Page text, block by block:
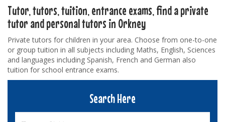
Tutor, tutors, tuition, entrance exams, find a private
tutor and personal tutors in Orkney
Private tutors for children in your area. Choose from one-to-one
or group tuition in all subjects including Maths, English, Sciences
and languages including Spanish, French and German also
tuition for school entrance exams.
Search Here